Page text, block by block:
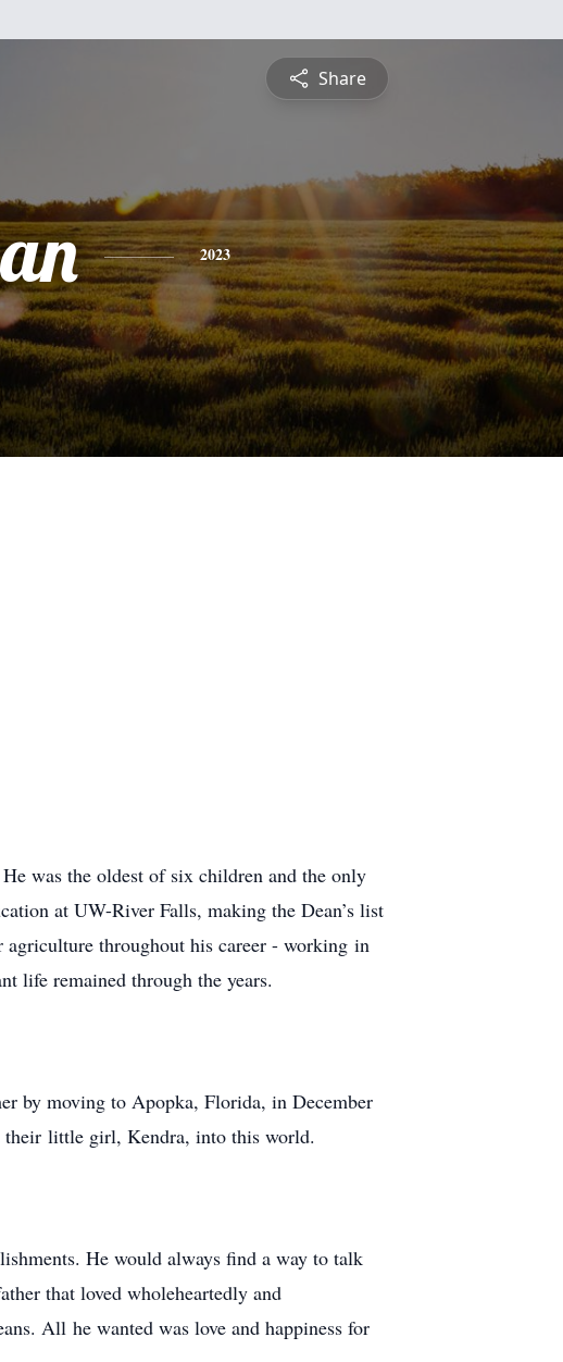
Share
2023
was the oldest of six children and the only
at UW-River Falls, making the Dean’s list
throughout his career - working in
life remained through the years.
by moving to Apopka, Florida, in December
their little girl, Kendra, into this world.
He would always find a way to talk
that loved wholeheartedly and
All he wanted was love and happiness for